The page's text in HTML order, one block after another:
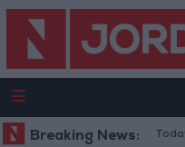
Breaking News:
Complaints Today